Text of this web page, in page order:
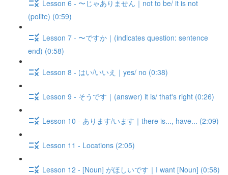
Lesson 6 - 〜じゃありません｜not to be/ it is not
(polite) (0:59)
Lesson 7 - 〜ですか｜(indicates question: sentence
end) (0:58)
Lesson 8 - はい/いいえ｜yes/ no (0:38)
Lesson 9 - そうです｜(answer) it is/ that's right (0:26)
Lesson 10 - あります/います｜there is..., have... (2:09)
Lesson 11 - Locations (2:05)
Lesson 12 - [Noun] がほしいです｜I want [Noun] (0:58)